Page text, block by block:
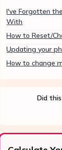
I've Forgotten
With
How to Reset/
Updating your
How to change
Did